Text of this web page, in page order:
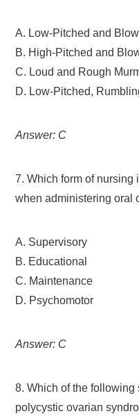
A. Low-Pitched and
B. High-Pitched and
C. Loud and Rough
D. Low-Pitched,
Answer: C
7. Which form of
when administering oral
A. Supervisory
B. Educational
C. Maintenance
D. Psychomotor
Answer: C
8. Which of the following
polycystic ovarian